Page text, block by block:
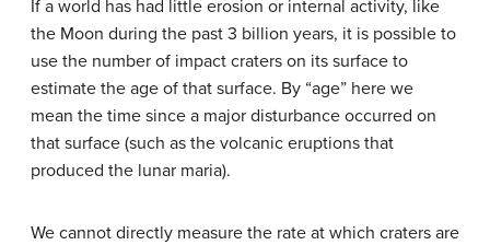
If a world has had little erosion or internal activity, like
the Moon during the past 3 billion years, it is possible to
use the number of impact craters on its surface to
estimate the age of that surface. By “age” here we
mean the time since a major disturbance occurred on
that surface (such as the volcanic eruptions that
produced the lunar maria).
We cannot directly measure the rate at which craters are